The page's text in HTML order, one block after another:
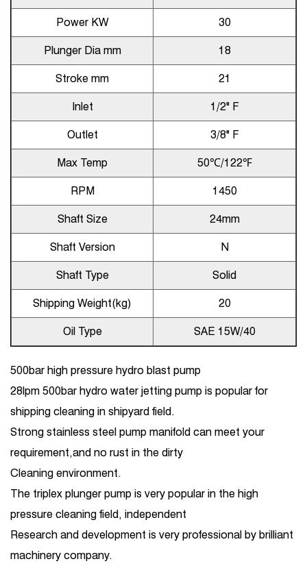
Power KW 30
Plunger Dia mm 18
Stroke mm 21
Inlet 1/2" F
Outlet 3/8" F
Max Temp 50℃/122℉
RPM 1450
Shaft Size 24mm
Shaft Version N
Shaft Type Solid
Shipping Weight(kg) 20
Oil Type SAE 15W/40
500bar high pressure hydro blast pump
28lpm 500bar hydro water jetting pump is popular for
shipping cleaning in shipyard field.
Strong stainless steel pump manifold can meet your
requirement,and no rust in the dirty
Cleaning environment.
The triplex plunger pump is very popular in the high
pressure cleaning field, independent
Research and development is very professional by brilliant
machinery company.